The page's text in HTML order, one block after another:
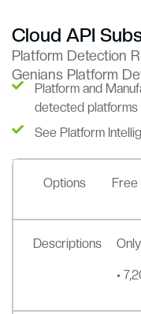
Cloud API
Platform Detection
Genians Platform
Platform and
detected platforms
See Platform
Options Free
Descriptions
•